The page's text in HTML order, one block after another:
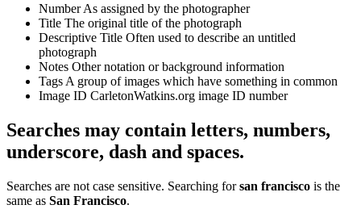
NumberAs assigned by the photographer
Title The original title of the photograph
Descriptive Title Often used to describe an untitled
photograph
Notes Other notation or background information
Tags A group of images which have something in common
Image ID CarletonWatkins.org image ID number
Searches may contain letters, numbers,
underscore, dash and spaces.
Searches are not case sensitive. Searching forsan francisco is the
same as San Francisco.